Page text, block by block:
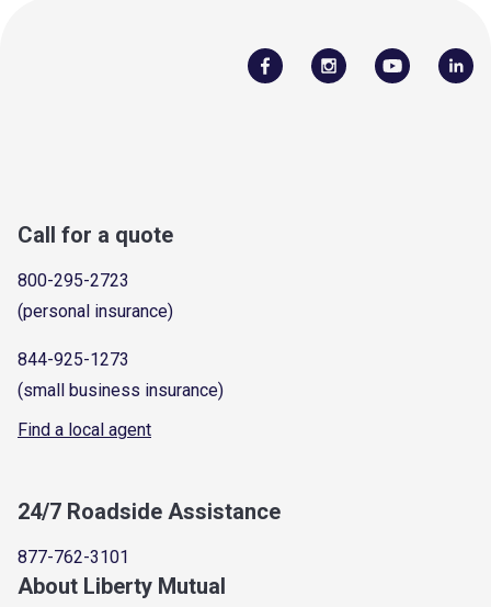
Call for a quote
800-295-2723
(personal insurance)
844-925-1273
(small business insurance)
Find a local agent
24/7 Roadside Assistance
877-762-3101
About Liberty Mutual